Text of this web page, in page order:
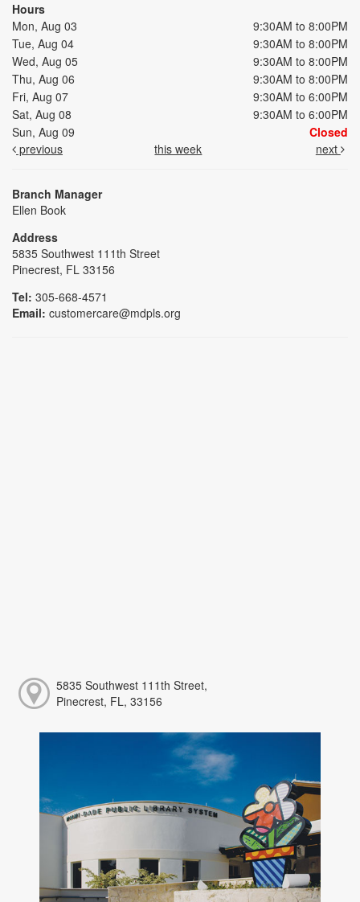
Hours
Mon, Aug 03
9:30AM to 8:00PM
Tue, Aug 04
9:30AM to 8:00PM
Wed, Aug 05
9:30AM to 8:00PM
Thu, Aug 06
9:30AM to 8:00PM
Fri, Aug 07
9:30AM to 6:00PM
Sat, Aug 08
9:30AM to 6:00PM
Sun, Aug 09
Closed
previous
this week next
Branch Manager
Ellen Book
Address
5835 Southwest 111th Street
Pinecrest, FL 33156
Tel: 305-668-4571
Email: customercare@mdpls.org
5835 Southwest 111th Street,
Pinecrest, FL, 33156